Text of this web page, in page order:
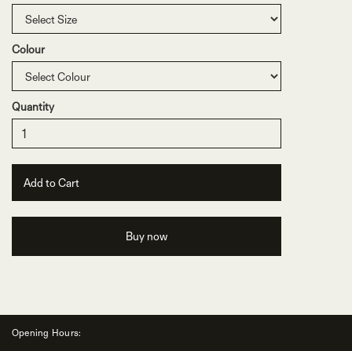
Colour
Quantity
Buy now
Opening Hours: